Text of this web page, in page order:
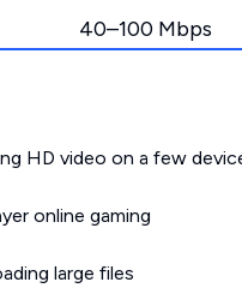
40–100 Mbps
HD video on a few
online gaming
large files